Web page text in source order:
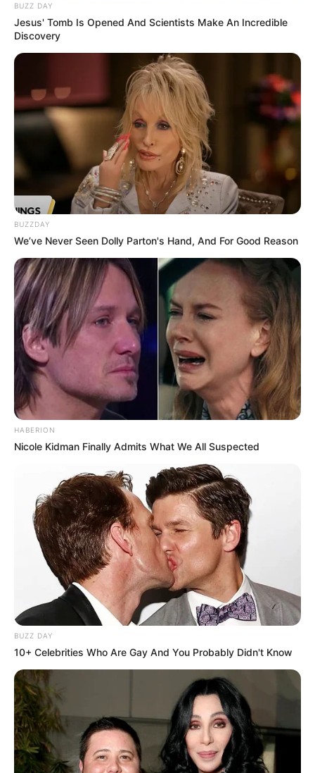
BUZZ DAY
Jesus' Tomb Is Opened And Scientists Make An Incredible
Discovery
BUZZDAY
We’ve Never Seen Dolly Parton's Hand, And For Good Reason
HABERION
Nicole Kidman Finally Admits What We All Suspected
BUZZ DAY
10+ Celebrities Who Are Gay And You Probably Didn't Know